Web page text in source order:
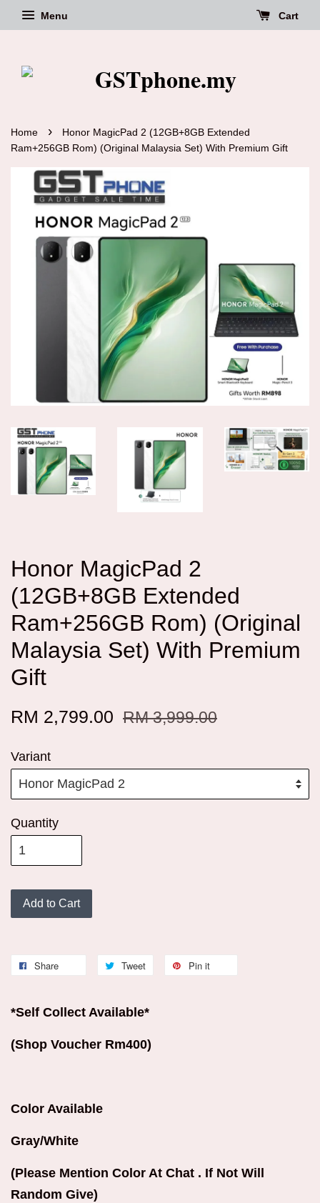
Menu Cart
Home ›
Honor MagicPad 2 (12GB+8GB Extended
Ram+256GB Rom) (Original Malaysia Set) With Premium Gift
Honor MagicPad 2
(12GB+8GB Extended
Ram+256GB Rom) (Original
Malaysia Set) With Premium
Gift
RM 2,799.00 RM 3,999.00
Variant
Quantity
Add to Cart
Share Tweet Pin it
*Self Collect Available*
(Shop Voucher Rm400)
Color Available
Gray/White
(Please Mention Color At Chat . If Not Will
Random Give)